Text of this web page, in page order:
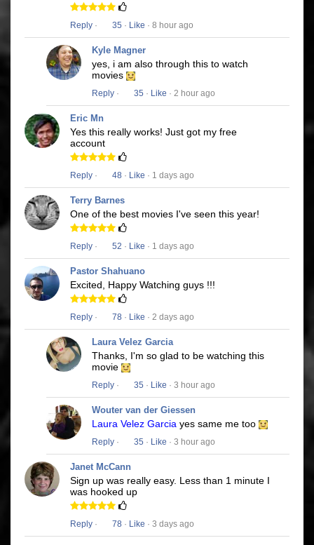
Reply · 35 · Like · 8 hour ago
Kyle Magner
yes, i am also through this to watch
movies
Reply · 35 · Like · 2 hour ago
Eric Mn
Yes this really works! Just got my free
account
Reply · 48 · Like · 1 days ago
Terry Barnes
One of the best movies I've seen this year!
Reply · 52 · Like · 1 days ago
Pastor Shahuano
Excited, Happy Watching guys !!!
Reply · 78 · Like · 2 days ago
Laura Velez Garcia
Thanks, I'm so glad to be watching this
movie
Reply · 35 · Like · 3 hour ago
Wouter van der Giessen
Laura Velez Garcia yes same me too
Reply · 35 · Like · 3 hour ago
Janet McCann
Sign up was really easy. Less than 1 minute I
was hooked up
Reply · 78 · Like · 3 days ago